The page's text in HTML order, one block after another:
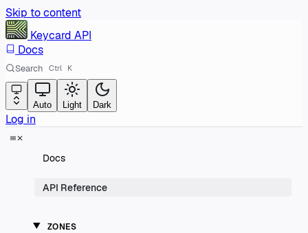
Skip to content
Keycard API
Docs
Search Ctrl K
Auto Light Dark
Log in
Docs
API Reference
ZONES